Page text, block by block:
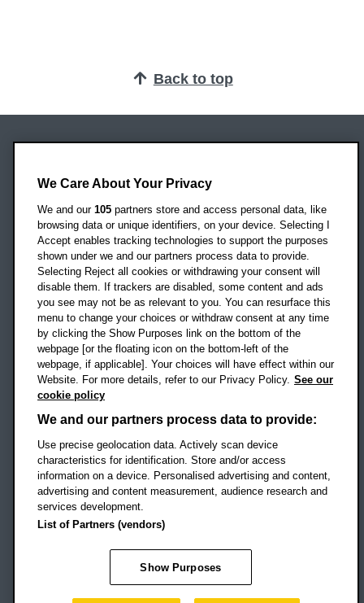
Back to top
Headington Campus
Oxford
OX3 0BP
UK
Campus addresses »
Location map
Social mediaOBU Facebook
OBU TikTok
Footer Navigation
© 2026 Oxford Brookes University
Accessibility statement
Modern slavery statement
Policies
Privacy
Student Protection Plan
We Care About Your Privacy
We and our 105 partners store and access personal data, like
browsing data or unique identifiers, on your device. Selecting I
Accept enables tracking technologies to support the purposes
shown under we and our partners process data to provide.
Selecting Reject all cookies or withdrawing your consent will
disable them. If trackers are disabled, some content and ads
you see may not be as relevant to you. You can resurface this
menu to change your choices or withdraw consent at any time
by clicking the Show Purposes link on the bottom of the
webpage [or the floating icon on the bottom-left of the
webpage, if applicable]. Your choices will have effect within our
Website. For more details, refer to our Privacy Policy. See our
cookie policy
We and our partners process data to provide:
Use precise geolocation data. Actively scan device
characteristics for identification. Store and/or access
information on a device. Personalised advertising and content,
advertising and content measurement, audience research and
services development.
List of Partners (vendors)
Show Purposes